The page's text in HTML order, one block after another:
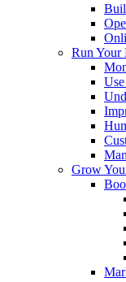
Run Your
Grow